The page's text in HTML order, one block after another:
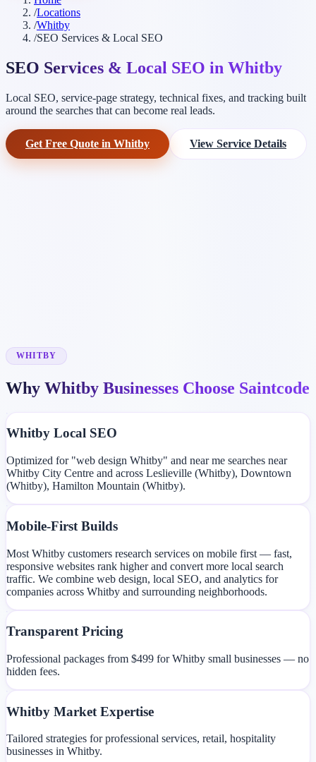
/Locations
/Whitby
/SEO Services & Local SEO
SEO Services & Local SEO in Whitby
Local SEO, service-page strategy, technical fixes, and tracking built
around the searches that can become real leads.
Get Free Quote in Whitby View Service Details
WHITBY
Why Whitby Businesses Choose Saintcode
Whitby Local SEO
Optimized for "web design Whitby" and near me searches near
Whitby City Centre and across Leslieville (Whitby), Downtown
(Whitby), Hamilton Mountain (Whitby).
Mobile-First Builds
Most Whitby customers research services on mobile first — fast,
responsive websites rank higher and convert more local search
traffic. We combine web design, local SEO, and analytics for
companies across Whitby and surrounding neighborhoods.
Transparent Pricing
Professional packages from $499 for Whitby small businesses — no
hidden fees.
Whitby Market Expertise
Tailored strategies for professional services, retail, hospitality
businesses in Whitby.